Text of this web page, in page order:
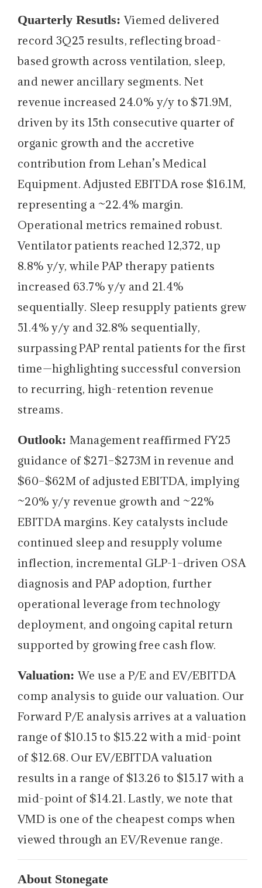
Quarterly Resutls:Viemed delivered
record 3Q25 results, reflecting broad-
based growth across ventilation, sleep,
and newer ancillary segments. Net
revenue increased 24.0% y/y to $71.9M,
driven by its 15th consecutive quarter of
organic growth and the accretive
contribution from Lehan’s Medical
Equipment. Adjusted EBITDA rose $16.1M,
representing a ~22.4% margin.
Operational metrics remained robust.
Ventilator patients reached 12,372, up
8.8% y/y, while PAP therapy patients
increased 63.7% y/y and 21.4%
sequentially. Sleep resupply patients grew
51.4% y/y and 32.8% sequentially,
surpassing PAP rental patients for the first
time—highlighting successful conversion
to recurring, high-retention revenue
streams.
Outlook: Management reaffirmed FY25
guidance of $271–$273M in revenue and
$60–$62M of adjusted EBITDA, implying
~20% y/y revenue growth and ~22%
EBITDA margins. Key catalysts include
continued sleep and resupply volume
inflection, incremental GLP-1–driven OSA
diagnosis and PAP adoption, further
operational leverage from technology
deployment, and ongoing capital return
supported by growing free cash flow.
Valuation:We use a P/E and EV/EBITDA
comp analysis to guide our valuation. Our
Forward P/E analysis arrives at a valuation
range of $10.15 to $15.22 with a mid-point
of $12.68. Our EV/EBITDA valuation
results in a range of $13.26 to $15.17 with a
mid-point of $14.21. Lastly, we note that
VMD is one of the cheapest comps when
viewed through an EV/Revenue range.
About Stonegate